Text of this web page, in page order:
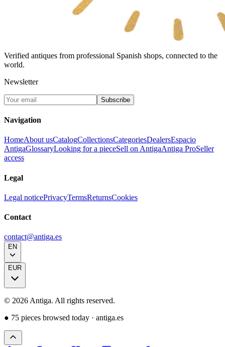
Verified antiques from professional Spanish shops, connected to the
world.
Newsletter
Subscribe
Navigation
HomeAbout usCatalogCollectionsCategoriesDealersEspacio
AntigaGlossaryLooking for a pieceSell on AntigaAntiga ProSeller
access
Legal
Legal noticePrivacyTermsReturnsCookies
Contact
contact@antiga.es
EN
EUR
© 2026 Antiga. All rights reserved.
● 75 pieces browsed today · antiga.es